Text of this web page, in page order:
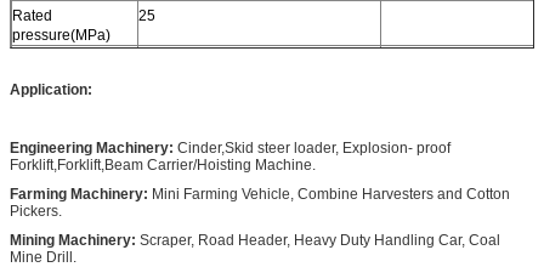
Rated
pressure(MPa)
25
pressure(MPa)
Speed
range(r/min)
0-200
Application:
Engineering Machinery: Cinder,Skid steer loader, Explosion- proof
Forklift,Forklift,Beam Carrier/Hoisting Machine.
Farming Machinery: Mini Farming Vehicle, Combine Harvesters and Cotton
Pickers.
Mining Machinery: Scraper, Road Header, Heavy Duty Handling Car, Coal
Mine Drill.